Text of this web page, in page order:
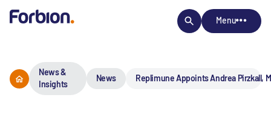
Menu
News &
Insights
News Replimune Appoints Andrea Pirzkall,